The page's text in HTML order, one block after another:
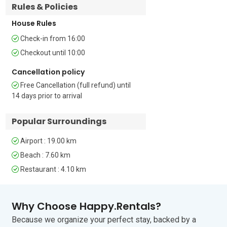
Bathroom 2: This bathroom has a
Additional
• Free Wi-Fi • Smart TV • Digital TV •
Private Parking Space • Fenced Garden
• Washing Machine • Clothes Horse •
Child Friendly • Fireplace • Car Essential •
One small dog is allowed at an
additional payment of EUR 70 Per
Week.
Situated near the peaceful villages of
Krnica, Rakalj, and Duga Uvala, this
Rules & Policies
House Rules
Check-in from 16:00
Checkout until 10:00
Cancellation policy
Free Cancellation (full refund) until
14 days prior to arrival
Popular Surroundings
Airport : 19.00 km
Beach : 7.60 km
Restaurant : 4.10 km
Why Choose Happy.Rentals?
Because we organize your perfect stay, backed by a